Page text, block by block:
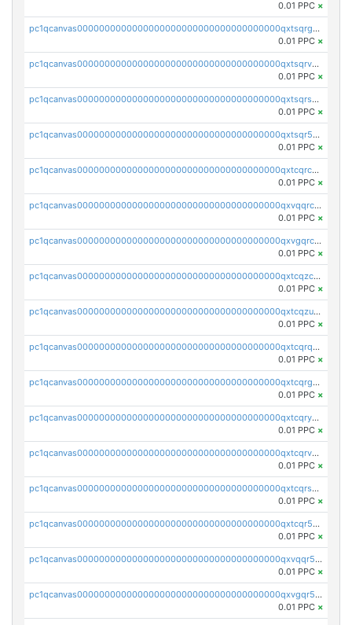
0.01 PPC ×
pc1qcanvas0000000000000000000000000000000000000qxtsqrgzs5l4qq5
0.01 PPC ×
pc1qcanvas0000000000000000000000000000000000000qxtsqrvzsuhcwl0
0.01 PPC ×
pc1qcanvas0000000000000000000000000000000000000qxtsqrszsdxjdsu
0.01 PPC ×
pc1qcanvas0000000000000000000000000000000000000qxtsqr5zs9wlr08
0.01 PPC ×
pc1qcanvas0000000000000000000000000000000000000qxtcqrczskdpfvv
0.01 PPC ×
pc1qcanvas0000000000000000000000000000000000000qxvqqrczsgxxatz
0.01 PPC ×
pc1qcanvas0000000000000000000000000000000000000qxvgqrczsra09qd
0.01 PPC ×
pc1qcanvas0000000000000000000000000000000000000qxtcqzczs8phn8p
0.01 PPC ×
pc1qcanvas0000000000000000000000000000000000000qxtcqzuzs0f6ac6
0.01 PPC ×
pc1qcanvas0000000000000000000000000000000000000qxtcqrqzs05xyuy
0.01 PPC ×
pc1qcanvas0000000000000000000000000000000000000qxtcqrgzslyuctm
0.01 PPC ×
pc1qcanvas0000000000000000000000000000000000000qxtcqryzs8ut2rl
0.01 PPC ×
pc1qcanvas0000000000000000000000000000000000000qxtcqrvzshv3k5q
0.01 PPC ×
pc1qcanvas0000000000000000000000000000000000000qxtcqrszsxam4mn
0.01 PPC ×
pc1qcanvas0000000000000000000000000000000000000qxtcqr5zsw4kmyg
0.01 PPC ×
pc1qcanvas0000000000000000000000000000000000000qxvqqr5zss730rx
0.01 PPC ×
pc1qcanvas0000000000000000000000000000000000000qxvgqr5zsm9chgf
0.01 PPC ×